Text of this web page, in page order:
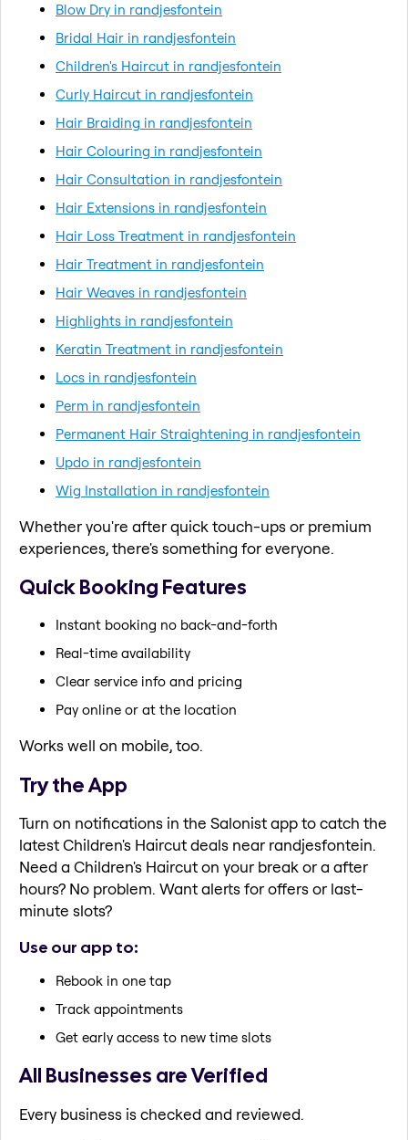
Blow Dry in randjesfontein
Bridal Hair in randjesfontein
Children's Haircut in randjesfontein
Curly Haircut in randjesfontein
Hair Braiding in randjesfontein
Hair Colouring in randjesfontein
Hair Consultation in randjesfontein
Hair Extensions in randjesfontein
Hair Loss Treatment in randjesfontein
Hair Treatment in randjesfontein
Hair Weaves in randjesfontein
Highlights in randjesfontein
Keratin Treatment in randjesfontein
Locs in randjesfontein
Perm in randjesfontein
Permanent Hair Straightening in randjesfontein
Updo in randjesfontein
Wig Installation in randjesfontein
Whether you're after quick touch-ups or premium
experiences, there's something for everyone.
Quick Booking Features
Instant booking no back-and-forth
Real-time availability
Clear service info and pricing
Pay online or at the location
Works well on mobile, too.
Try the App
Turn on notifications in the Salonist app to catch the
latest Children's Haircut deals near randjesfontein.
Need a Children's Haircut on your break or a after
hours? No problem. Want alerts for offers or last-
minute slots?
Use our app to:
Rebook in one tap
Track appointments
Get early access to new time slots
All Businesses are Verified
Every business is checked and reviewed.